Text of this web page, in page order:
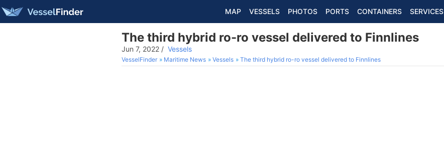
MAP VESSELS PHOTOS PORTS CONTAINERS SERVICES
The third hybrid ro-ro vessel delivered to Finnlines
Jun 7, 2022 / Vessels
VesselFinder Maritime News Vessels The third hybrid ro-ro vessel delivered to Finnlines